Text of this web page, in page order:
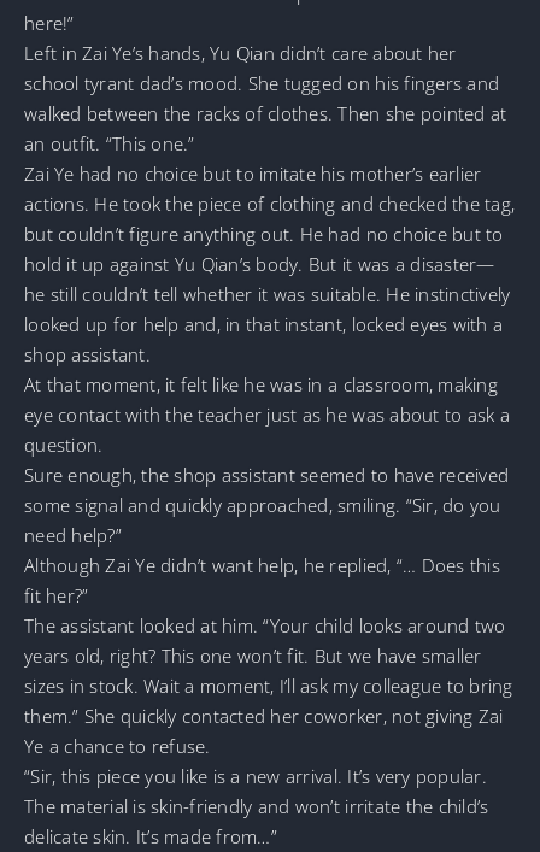
here!”
Left in Zai Ye’s hands, Yu Qian didn’t care about her
school tyrant dad’s mood. She tugged on his fingers and
walked between the racks of clothes. Then she pointed at
an outfit. “This one.”
Zai Ye had no choice but to imitate his mother’s earlier
actions. He took the piece of clothing and checked the tag,
but couldn’t figure anything out. He had no choice but to
hold it up against Yu Qian’s body. But it was a disaster—
he still couldn’t tell whether it was suitable. He instinctively
looked up for help and, in that instant, locked eyes with a
shop assistant.
At that moment, it felt like he was in a classroom, making
eye contact with the teacher just as he was about to ask a
question.
Sure enough, the shop assistant seemed to have received
some signal and quickly approached, smiling. “Sir, do you
need help?”
Although Zai Ye didn’t want help, he replied, “… Does this
fit her?”
The assistant looked at him. “Your child looks around two
years old, right? This one won’t fit. But we have smaller
sizes in stock. Wait a moment, I’ll ask my colleague to bring
them.” She quickly contacted her coworker, not giving Zai
Ye a chance to refuse.
“Sir, this piece you like is a new arrival. It’s very popular.
The material is skin-friendly and won’t irritate the child’s
delicate skin. It’s made from…”